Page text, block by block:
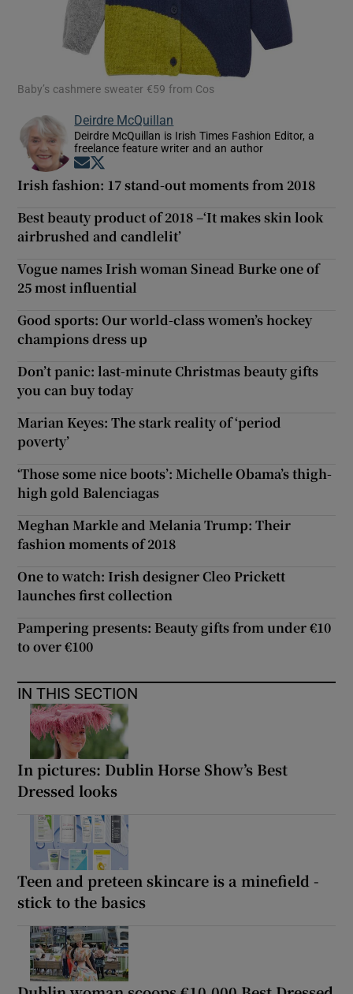
Baby’s cashmere sweater €59 from Cos
Deirdre McQuillan
Deirdre McQuillan is Irish Times Fashion Editor, a
freelance feature writer and an author
Opens in new window
Irish fashion: 17 stand-out moments from 2018
Best beauty product of 2018 –‘It makes skin look
airbrushed and candlelit’
Vogue names Irish woman Sinead Burke one of
25 most influential
Good sports: Our world-class women’s hockey
champions dress up
Don’t panic: last-minute Christmas beauty gifts
you can buy today
Marian Keyes: The stark reality of ‘period
poverty’
‘Those some nice boots’: Michelle Obama’s thigh-
high gold Balenciagas
Meghan Markle and Melania Trump: Their
fashion moments of 2018
One to watch: Irish designer Cleo Prickett
launches first collection
Pampering presents: Beauty gifts from under €10
to over €100
IN THIS SECTION
In pictures: Dublin Horse Show’s Best
Dressed looks
Teen and preteen skincare is a minefield -
stick to the basics